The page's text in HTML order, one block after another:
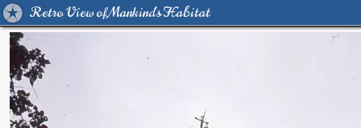
Retro View of Mankind's Habitat